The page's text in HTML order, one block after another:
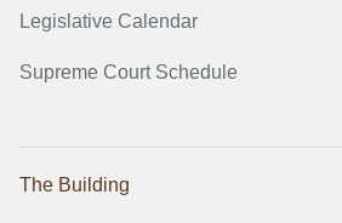
Legislative Calendar
Supreme Court Schedule
The Building